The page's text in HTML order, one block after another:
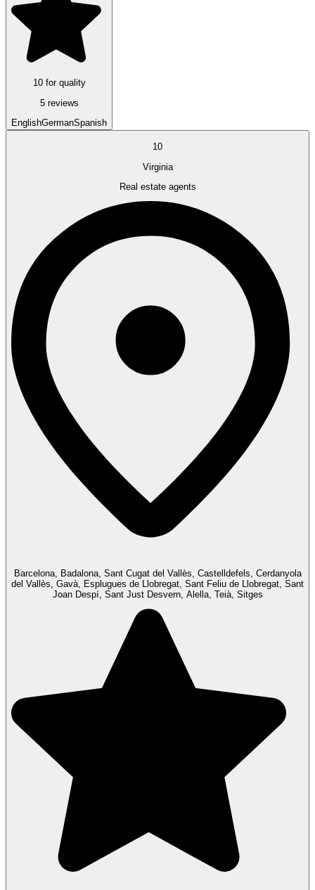
10 for quality
5 reviews
EnglishGermanSpanish
10
Virginia
Real estate agents
Barcelona, Badalona, Sant Cugat del Vallès, Castelldefels, Cerdanyola
del Vallès, Gavà, Esplugues de Llobregat, Sant Feliu de Llobregat, Sant
Joan Despí, Sant Just Desvern, Alella, Teià, Sitges